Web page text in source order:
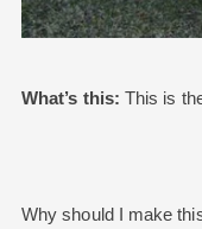
What’s this: This is
Why should I make